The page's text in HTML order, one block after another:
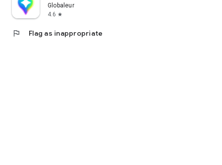
Globaleur
4.6 star
flag Flag as inappropriate